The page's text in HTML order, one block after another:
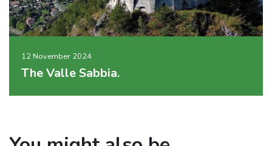
12 November 2024
The Valle Sabbia.